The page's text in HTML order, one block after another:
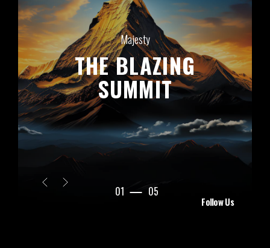
Majesty
THEBLAZING
SUMMIT
01 05
Follow Us